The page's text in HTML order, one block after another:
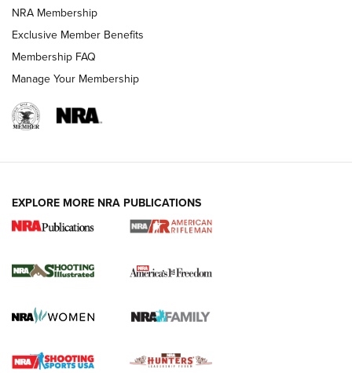
HOW-TO TIPS
for the Upcoming Season | An Official
HOW TO, PREP, PRESEASON
Journal
NRA Membership
Exclusive Member Benefits
Membership FAQ
Manage Your Membership
EXPLORE MORE NRA PUBLICATIONS